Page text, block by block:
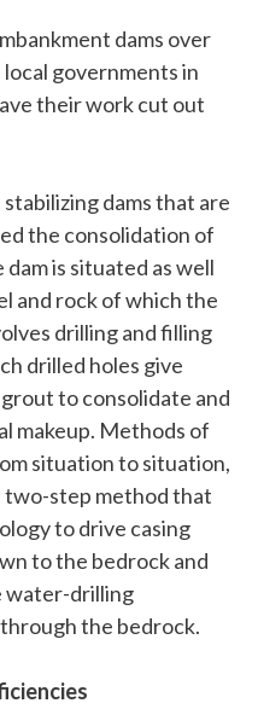
dams over
governments in
their work cut out
dams that are
the consolidation of
is situated as well
and rock of which the
drilling and filling
drilled holes give
to consolidate and
makeup. Methods of
situation to situation,
two-step method that
to drive casing
to the bedrock and
water-drilling
the bedrock.